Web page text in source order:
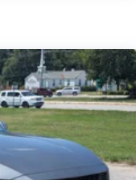
Cast Alum